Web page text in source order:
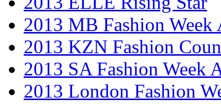
2013 MB Fashion Week
2013 KZN Fashion
2013 SA Fashion Week
2013 London Fashion